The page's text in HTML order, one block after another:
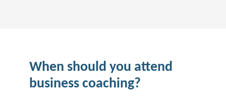
When should you attend
business coaching?